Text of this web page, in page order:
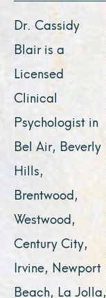
Dr. Cassidy
Blair is a
Licensed
Clinical
Psychologist in
Bel Air, Beverly
Hills,
Brentwood,
Westwood,
Century City,
Irvine, Newport
Beach, La Jolla,